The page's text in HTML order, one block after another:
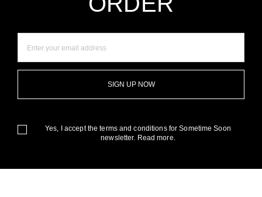
SIGN UP NOW
Yes, I accept the terms and conditions for Sometime Soon
newsletter. Read more.